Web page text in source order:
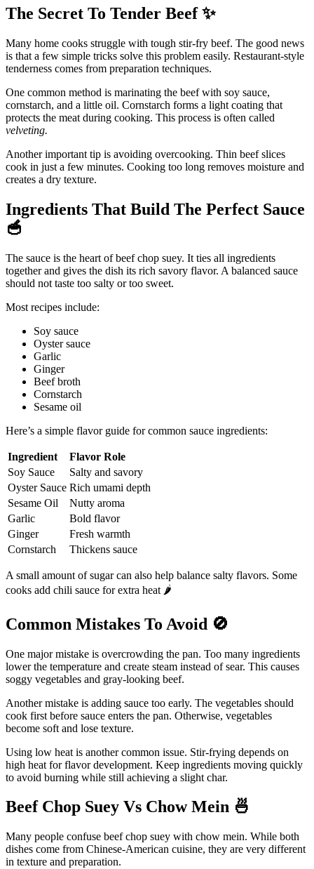
The Secret To Tender Beef✨
Many home cooks struggle with tough stir-fry beef. The good news
is that a few simple tricks solve this problem easily. Restaurant-style
tenderness comes from preparation techniques.
One common method is marinating the beef with soy sauce,
cornstarch, and a little oil. Cornstarch forms a light coating that
protects the meat during cooking. This process is often called
velveting.
Another important tip is avoiding overcooking. Thin beef slices
cook in just a few minutes. Cooking too long removes moisture and
creates a dry texture.
Ingredients That Build The Perfect Sauce
🥣
The sauce is the heart of beef chop suey. It ties all ingredients
together and gives the dish its rich savory flavor. A balanced sauce
should not taste too salty or too sweet.
Most recipes include:
Soy sauce
Oyster sauce
Garlic
Ginger
Beef broth
Cornstarch
Sesame oil
Here’s a simple flavor guide for common sauce ingredients:
Ingredient
Flavor Role
Soy Sauce
Salty and savory
Oyster Sauce Rich umami depth
Sesame Oil
Nutty aroma
Garlic
Bold flavor
Ginger
Fresh warmth
Cornstarch
Thickens sauce
A small amount of sugar can also help balance salty flavors. Some
cooks add chili sauce for extra heat 🌶️
Common Mistakes To Avoid 🚫
One major mistake is overcrowding the pan. Too many ingredients
lower the temperature and create steam instead of sear. This causes
soggy vegetables and gray-looking beef.
Another mistake is adding sauce too early. The vegetables should
cook first before sauce enters the pan. Otherwise, vegetables
become soft and lose texture.
Using low heat is another common issue. Stir-frying depends on
high heat for flavor development. Keep ingredients moving quickly
to avoid burning while still achieving a slight char.
Beef Chop Suey Vs Chow Mein 🍜
Many people confuse beef chop suey with chow mein. While both
dishes come from Chinese-American cuisine, they are very different
in texture and preparation.